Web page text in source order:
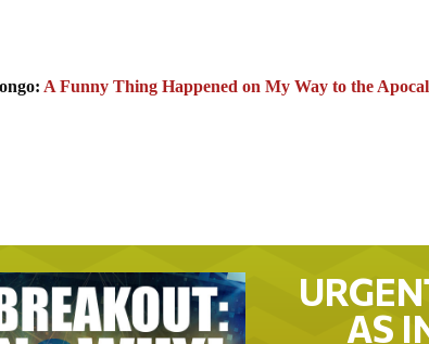
A Funny Thing Happened on My Way to the
AS